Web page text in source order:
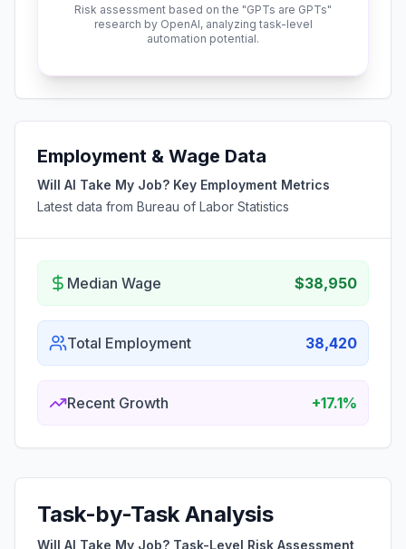
Risk assessment based on the "GPTs are GPTs"
research by OpenAI, analyzing task-level
automation potential.
Employment & Wage Data
Will AI Take My Job? Key Employment Metrics
Latest data from Bureau of Labor Statistics
Median Wage $38,950
Total Employment 38,420
Recent Growth +17.1%
Task-by-Task Analysis
Will AI Take My Job? Task-Level Risk Assessment